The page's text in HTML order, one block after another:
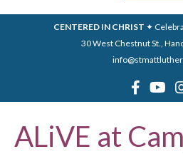
CENTERED IN CHRIST ✦
30 West Chestnut St.,
ALiVE at